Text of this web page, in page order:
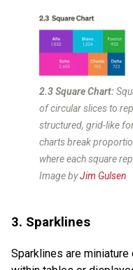
2.3 Square Chart:
of circular slices to
structured, grid-like
charts break
where each square
Image byJim Gulsen
3. Sparklines
Sparklines are